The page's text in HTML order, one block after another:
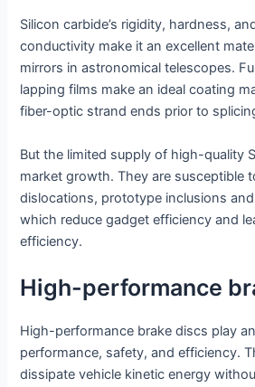
Silicon carbide’s rigidity, hardness,
conductivity make it an excellent
mirrors in astronomical telescopes.
lapping films make an ideal coating
fiber-optic strand ends prior to
But the limited supply of high-quality
market growth. They are susceptible
dislocations, prototype inclusions
which reduce gadget efficiency and
efficiency.
High-performance
High-performance brake discs play
performance, safety, and efficiency.
dissipate vehicle kinetic energy